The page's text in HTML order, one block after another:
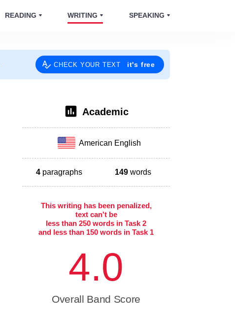
READING WRITING SPEAKING
CHECK YOUR TEXT it's free
Academic
American English
4 paragraphs 149 words
This writing has been penalized,
text can't be
less than 250 words in Task 2
and less than 150 words in Task 1
4.0
Overall Band Score